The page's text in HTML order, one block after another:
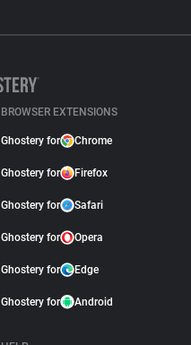
BROWSER EXTENSIONS
Ghostery for Chrome
Ghostery for Firefox
Ghostery for Safari
Ghostery for Opera
Ghostery for Edge
Ghostery for Android